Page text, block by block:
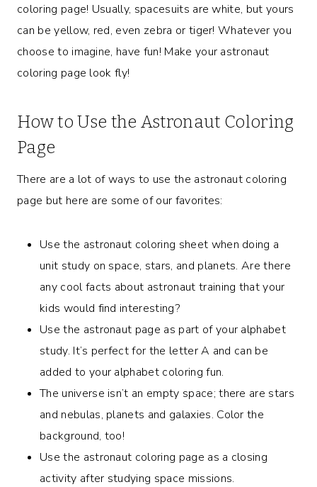
coloring page! Usually, spacesuits are white, but yours
can be yellow, red, even zebra or tiger! Whatever you
choose to imagine, have fun! Make your astronaut
coloring page look fly!
How to Use the Astronaut Coloring
Page
There are a lot of ways to use the astronaut coloring
page but here are some of our favorites:
Use the astronaut coloring sheet when doing a
unit study on space, stars, and planets. Are there
any cool facts about astronaut training that your
kids would find interesting?
Use the astronaut page as part of your alphabet
study. It’s perfect for the letter A and can be
added to your alphabet coloring fun.
The universe isn’t an empty space; there are stars
and nebulas, planets and galaxies. Color the
background, too!
Use the astronaut coloring page as a closing
activity after studying space missions.